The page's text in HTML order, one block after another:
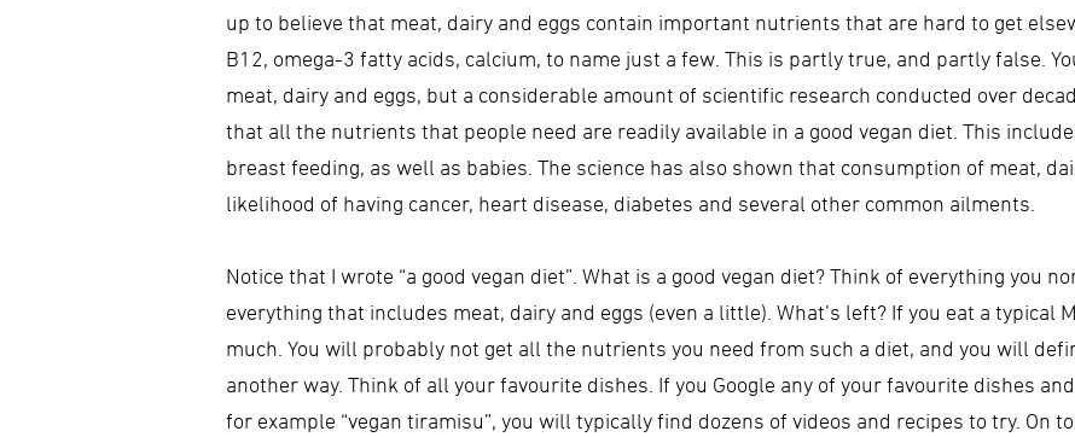
up to believe that meat, dairy and eggs contain important nutrients that are hard to get
B12, omega-3 fatty acids, calcium, to name just a few. This is partly true, and partly false.
meat, dairy and eggs, but a considerable amount of scientific research conducted over
that all the nutrients that people need are readily available in a good vegan diet. This
breast feeding, as well as babies. The science has also shown that consumption of meat,
likelihood of having cancer, heart disease, diabetes and several other common ailments.
Notice that I wrote “a good vegan diet”. What is a good vegan diet? Think of everything you
everything that includes meat, dairy and eggs (even a little). What’s left? If you eat a typical
much. You will probably not get all the nutrients you need from such a diet, and you will
another way. Think of all your favourite dishes. If you Google any of your favourite dishes
for example “vegan tiramisu”, you will typically find dozens of videos and recipes to try. On